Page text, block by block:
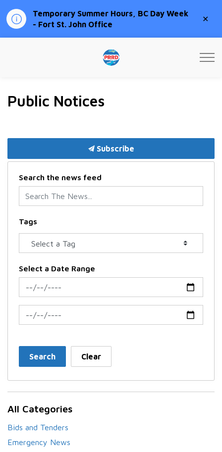
Temporary Summer Hours, BC Day Week
- Fort St. John Office
Public Notices
Subscribe
Search the news feed
Tags
Select a Date Range
News Feed Search Date From
News Feed Search Date To
Search Clear
All Categories
Bids and Tenders
Emergency News